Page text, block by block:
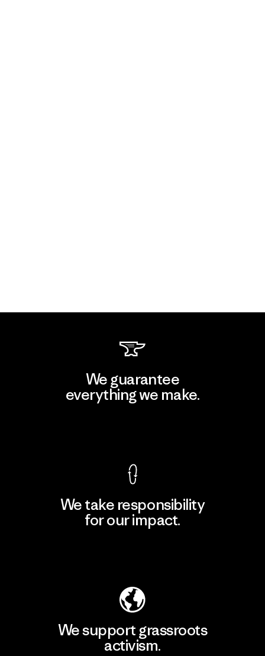
We guarantee
everything we make.
We take responsibility
for our impact.
We support grassroots
activism.